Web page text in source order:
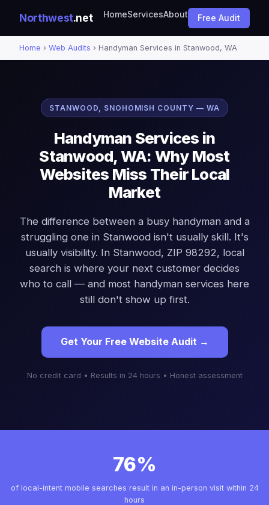
Northwest.net HomeServicesAbout Free Audit
Home › Web Audits › Handyman Services in Stanwood, WA
STANWOOD, SNOHOMISH COUNTY — WA
Handyman Services in
Stanwood, WA: Why Most
Websites Miss Their Local
Market
The difference between a busy handyman and a
struggling one in Stanwood isn't usually skill. It's
usually visibility. In Stanwood, ZIP 98292, local
search is where your next customer decides
who to call — and most handyman services here
still don't show up first.
Get Your Free Website Audit →
No credit card • Results in 24 hours • Honest assessment
76%
of local-intent mobile searches result in an in-person visit within 24
hours